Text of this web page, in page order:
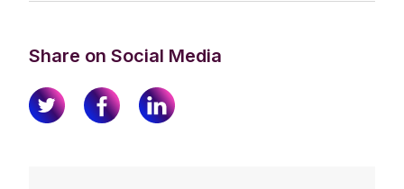
Share on Social Media